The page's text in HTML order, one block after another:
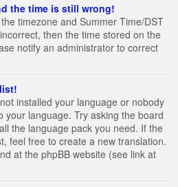
the time is still wrong!
timezone and Summer Time/DST
then the time stored on the
notify an administrator to correct
installed your language or nobody
your language. Try asking the board
the language pack you need. If the
feel free to create a new translation.
at the phpBB website (see link at